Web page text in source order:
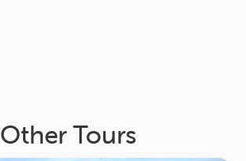
Other Tours